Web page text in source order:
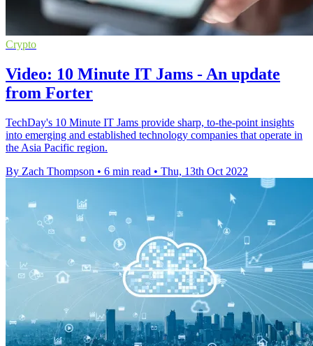
Crypto
Video: 10 Minute IT Jams - An update
from Forter
TechDay's 10 Minute IT Jams provide sharp, to-the-point insights
into emerging and established technology companies that operate in
the Asia Pacific region.
By Zach Thompson • 6 min read • Thu, 13th Oct 2022